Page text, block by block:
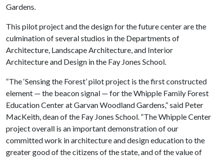
Gardens.
This pilot project and the design for the future center are the
culmination of several studios in the Departments of
Architecture, Landscape Architecture, and Interior
Architecture and Design in the Fay Jones School.
“The ‘Sensing the Forest’ pilot project is the first constructed
element — the beacon signal — for the Whipple Family Forest
Education Center at Garvan Woodland Gardens,” said Peter
MacKeith, dean of the Fay Jones School. “The Whipple Center
project overall is an important demonstration of our
committed work in architecture and design education to the
greater good of the citizens of the state, and of the value of